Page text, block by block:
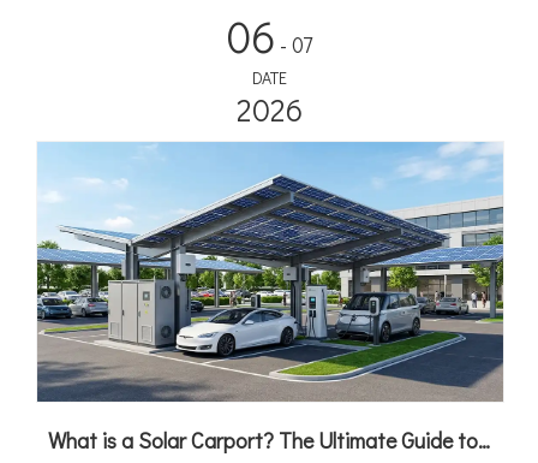
06 - 07
DATE
2026
What is a Solar Carport? The Ultimate Guide to PV, Storage & EV Charging Integration